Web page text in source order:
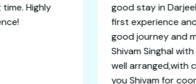
had an amazing time. Highly
free experience!